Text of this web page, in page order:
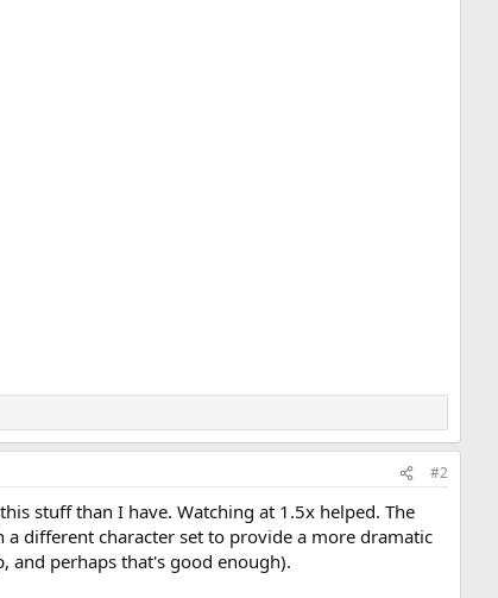
#2
stuff than I have. Watching at 1.5x helped. The
different character set to provide a more dramatic
perhaps that's good enough).